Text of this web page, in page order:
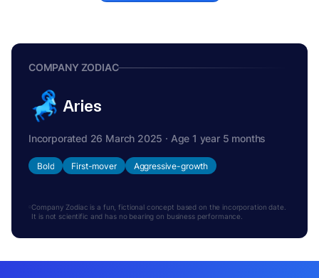
COMPANY ZODIAC
Aries
Incorporated 26 March 2025 · Age 1 year 5 months
Bold First-mover Aggressive-growth
Company Zodiac is a fun, fictional concept based on the incorporation date.
It is not scientific and has no bearing on business performance.